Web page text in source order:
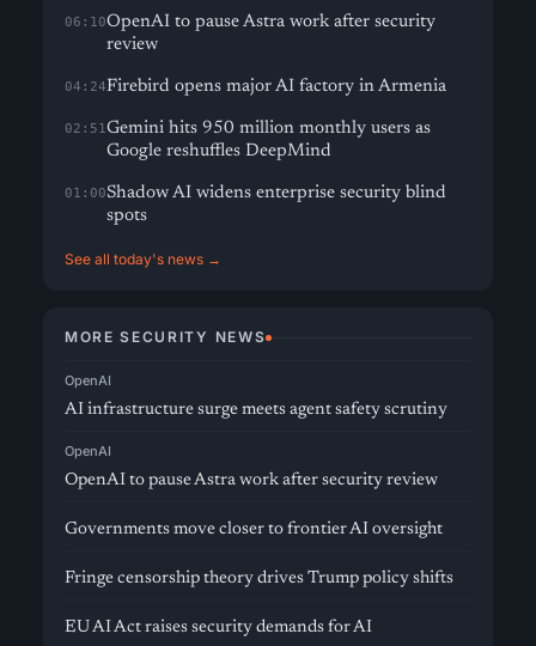
06:10OpenAI to pause Astra work after security
review
04:24Firebird opens major AI factory in Armenia
02:51Gemini hits 950 million monthly users as
Google reshuffles DeepMind
01:00Shadow AI widens enterprise security blind
spots
See all today's news →
MORE SECURITY NEWS
OpenAI
AI infrastructure surge meets agent safety scrutiny
OpenAI
OpenAI to pause Astra work after security review
Governments move closer to frontier AI oversight
Fringe censorship theory drives Trump policy shifts
EU AI Act raises security demands for AI